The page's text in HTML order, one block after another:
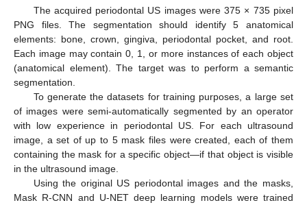
The acquired periodontal US images were 375 × 735 pixel
PNG files. The segmentation should identify 5 anatomical
elements: bone, crown, gingiva, periodontal pocket, and root.
Each image may contain 0, 1, or more instances of each object
(anatomical element). The target was to perform a semantic
segmentation.
To generate the datasets for training purposes, a large set
of images were semi-automatically segmented by an operator
with low experience in periodontal US. For each ultrasound
image, a set of up to 5 mask files were created, each of them
containing the mask for a specific object—if that object is visible
in the ultrasound image.
Using the original US periodontal images and the masks,
Mask R-CNN and U-NET deep learning models were trained